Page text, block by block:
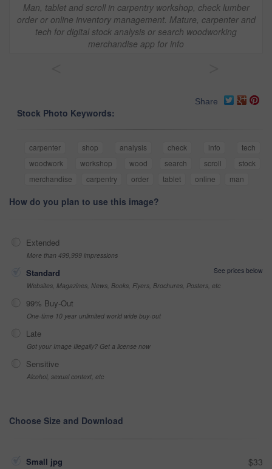
Man, tablet and scroll in carpentry workshop, check lumber
order or online inventory management. Mature, carpenter and
tech for digital stock analysis or search woodworking
merchandise app for info
Share
Stock Photo Keywords:
carpenter shop analysis check info
tech
woodwork
workshop wood search scroll
stock
merchandise
carpentry order tablet online man
How do you plan to use this image?
Extended
More than 499,999 impressions
Standard
See prices below
Websites, Magazines, News, Books, Flyers, Brochures, Posters, etc
99% Buy-Out
One-time 10 year unlimited world wide buy-out
Late
Got your Image Illegally? Get a license now
Sensitive
Alcohol, sexual context, etc
Choose Size and Download
Small jpg $33